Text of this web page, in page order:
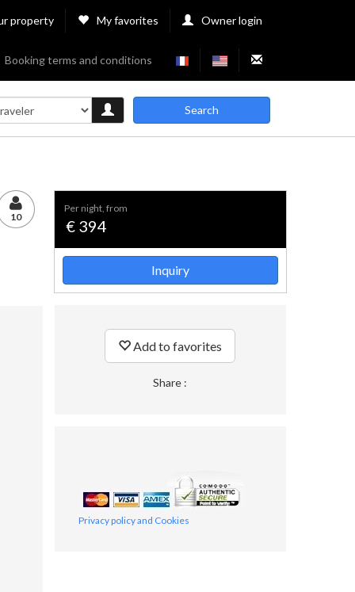
property My favorites Owner login
Booking terms and conditions
Search
10
per night, from
€ 394
Inquiry
Add to favorites
Share :
Privacy policy and Cookies